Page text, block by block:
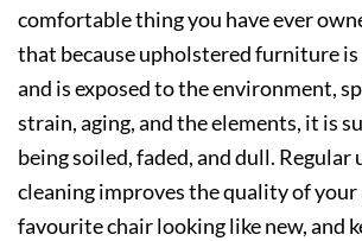
comfortable thing you have ever
that because upholstered furniture is
and is exposed to the environment,
strain, aging, and the elements, it is
being soiled, faded, and dull.
cleaning improves the quality of your
favourite chair looking like new, and